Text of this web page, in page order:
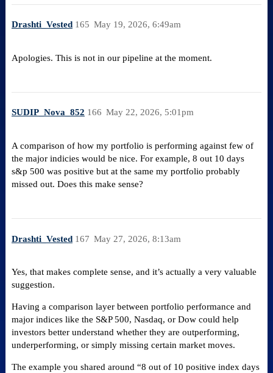
Drashti_Vested May 19, 2026, 6:49am
165
Apologies. This is not in our pipeline at the moment.
SUDIP_Nova_852 May 22, 2026, 5:01pm
166
A comparison of how my portfolio is performing against few of
the major indicies would be nice. For example, 8 out 10 days
s&p 500 was positive but at the same my portfolio probably
missed out. Does this make sense?
Drashti_Vested May 27, 2026, 8:13am
167
Yes, that makes complete sense, and it’s actually a very valuable
suggestion.
Having a comparison layer between portfolio performance and
major indices like the S&P 500, Nasdaq, or Dow could help
investors better understand whether they are outperforming,
underperforming, or simply missing certain market moves.
The example you shared around “8 out of 10 positive index days